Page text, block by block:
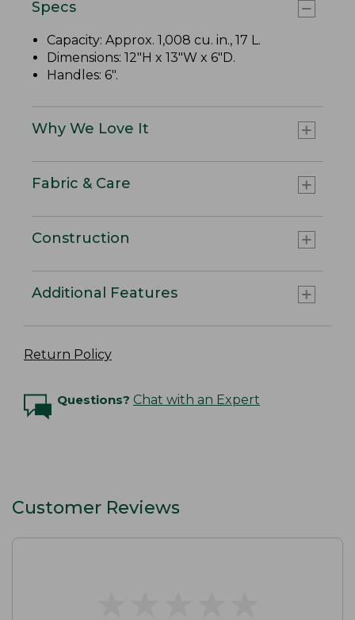
Specs
Capacity: Approx. 1,008 cu. in., 17 L.
Dimensions: 12"H x 13"W x 6"D.
Handles: 6".
Why We Love It
Fabric & Care
Construction
Additional Features
Return Policy
Questions? Chat with an Expert
Customer Reviews